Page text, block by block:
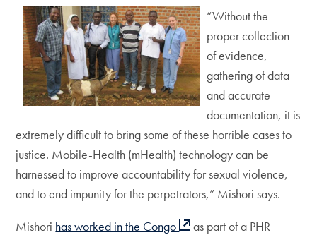
“Without the
proper collection
of evidence,
gathering of data
and accurate
documentation, it is
extremely difficult to bring some of these horrible cases to
justice. Mobile-Health (mHealth) technology can be
harnessed to improve accountability for sexual violence,
and to end impunity for the perpetrators,” Mishori says.
Mishori has worked in the Congo
as part of a PHR